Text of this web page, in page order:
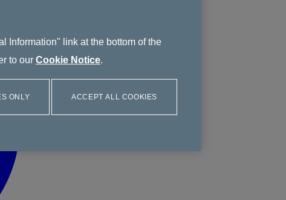
Information" link at the bottom of the
to our Cookie Notice.
ONLY ACCEPT ALL COOKIES